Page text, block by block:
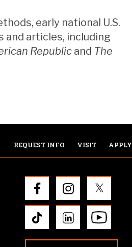
early national U.S.
and articles, including
Republic and The
REQUEST INFO VISIT APPLY